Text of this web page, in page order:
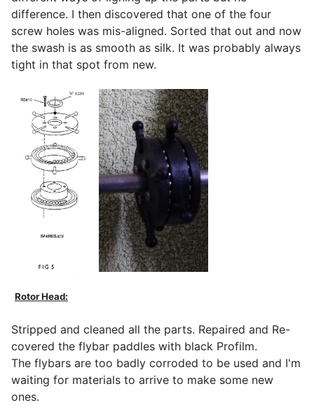
difference. I then discovered that one of the four
screw holes was mis-aligned. Sorted that out and now
the swash is as smooth as silk. It was probably always
tight in that spot from new.
Rotor Head:
Stripped and cleaned all the parts. Repaired and Re-
covered the flybar paddles with black Profilm.
The flybars are too badly corroded to be used and I'm
waiting for materials to arrive to make some new
ones.